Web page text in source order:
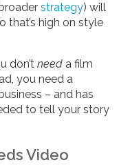
strategy) will
that’s high on style
don’t need a film
you need a
– and has
to tell your story
Video